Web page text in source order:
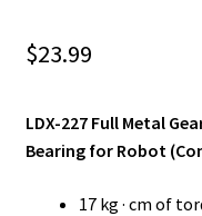
$23.99
LDX-227 Full Metal
Bearing for Robot
17 kg · cm of